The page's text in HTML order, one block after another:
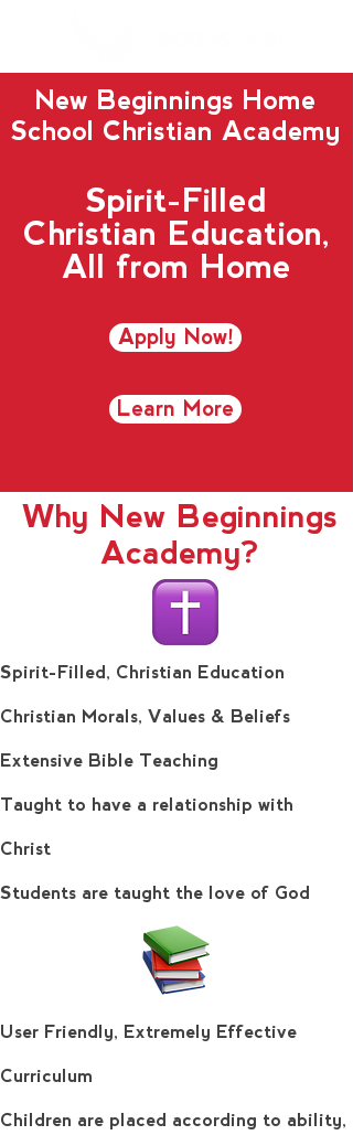
New Beginnings Home
School Christian Academy
Spirit-Filled
Christian Education,
All from Home
Apply Now!
Learn More
Why New Beginnings
Academy?
Spirit-Filled, Christian Education
Christian Morals, Values & Beliefs
Extensive Bible Teaching
Taught to have a relationship with
Christ
Students are taught the love of God
User Friendly, Extremely Effective
Curriculum
Children are placed according to ability,